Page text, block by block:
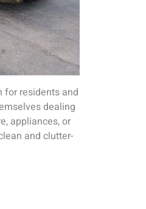
for residents and
dealing
appliances, or
and clutter-